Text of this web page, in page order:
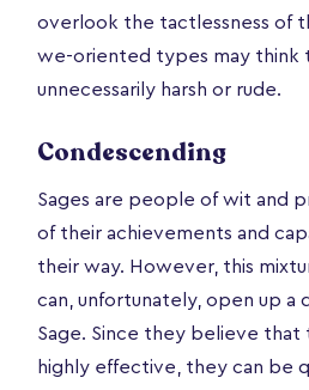
overlook the tactlessness of
we-oriented types may think
unnecessarily harsh or rude.
Condescending
Sages are people of wit and
of their achievements and
their way. However, this
can, unfortunately, open up a
Sage. Since they believe that
highly effective, they can be